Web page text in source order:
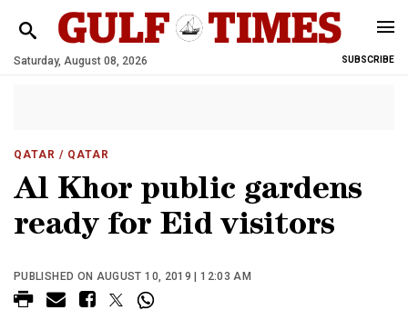
Saturday, August 08, 2026 SUBSCRIBE
QATAR / QATAR
Al Khor public gardens
ready for Eid visitors
PUBLISHED ON AUGUST 10, 2019 | 12:03 AM